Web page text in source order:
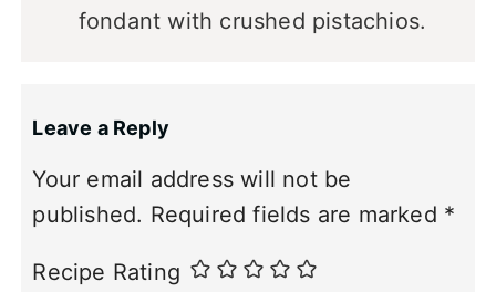
fondant with crushed pistachios.
Leave a Reply
Your email address will not be
published. Required fields are marked *
Recipe Rating